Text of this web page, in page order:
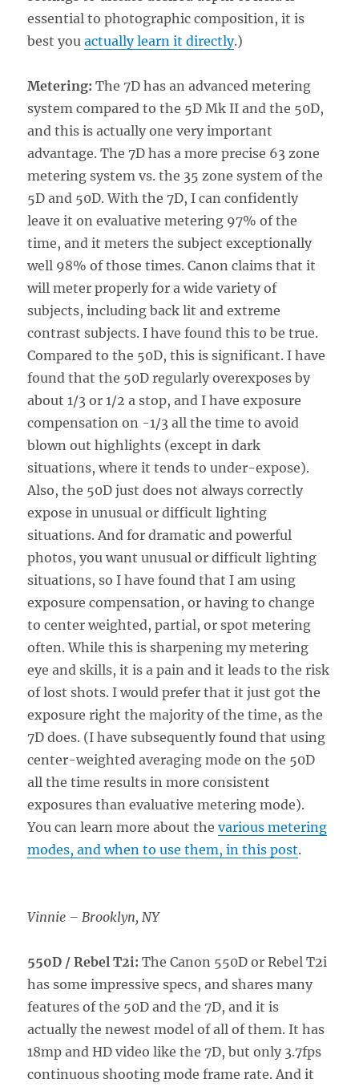
essential to photographic composition, it is
best youactually learn it directly.)
Metering: The 7D has an advanced metering
system compared to the 5D Mk II and the 50D,
and this is actually one very important
advantage. The 7D has a more precise 63 zone
metering system vs. the 35 zone system of the
5D and 50D. With the 7D, I can confidently
leave it on evaluative metering 97% of the
time, and it meters the subject exceptionally
well 98% of those times. Canon claims that it
will meter properly for a wide variety of
subjects, including back lit and extreme
contrast subjects. I have found this to be true.
Compared to the 50D, this is significant. I have
found that the 50D regularly overexposes by
about 1/3 or 1/2 a stop, and I have exposure
compensation on -1/3 all the time to avoid
blown out highlights (except in dark
situations, where it tends to under-expose).
Also, the 50D just does not always correctly
expose in unusual or difficult lighting
situations. And for dramatic and powerful
photos, you want unusual or difficult lighting
situations, so I have found that I am using
exposure compensation, or having to change
to center weighted, partial, or spot metering
often. While this is sharpening my metering
eye and skills, it is a pain and it leads to the risk
of lost shots. I would prefer that it just got the
exposure right the majority of the time, as the
7D does. (I have subsequently found that using
center-weighted averaging mode on the 50D
all the time results in more consistent
exposures than evaluative metering mode).
You can learn more about thevarious metering
modes, and when to use them, in this post.
Vinnie – Brooklyn, NY
550D / Rebel T2i: The Canon 550D or Rebel T2i
has some impressive specs, and shares many
features of the 50D and the 7D, and it is
actually the newest model of all of them. It has
18mp and HD video like the 7D, but only 3.7fps
continuous shooting mode frame rate. And it